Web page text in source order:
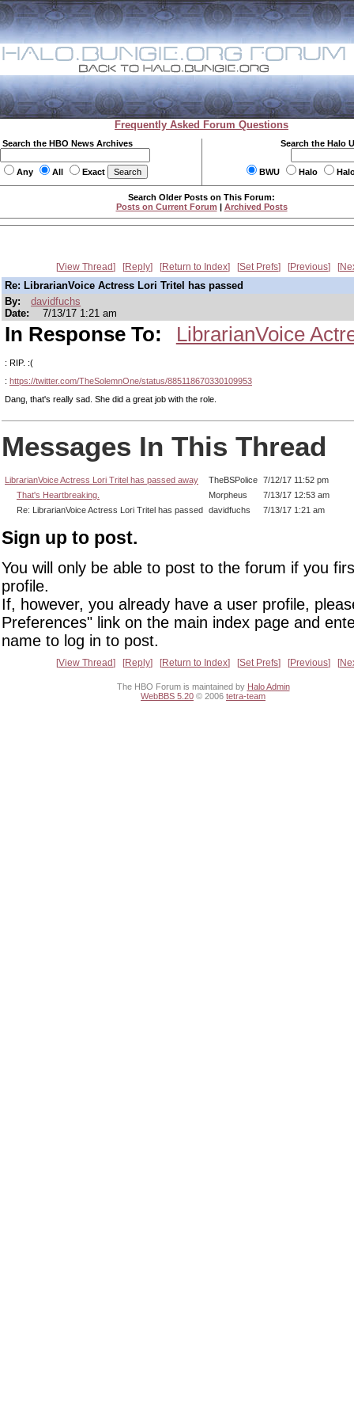
Frequently Asked Forum Questions
Search the HBO News Archives
Any All Exact
Search the Halo
BWU Halo
Search Older Posts on This Forum:
Posts on Current Forum | Archived Posts
View Thread Reply Return to Index Set Prefs Previous
Re: LibrarianVoice Actress Lori Tritel has passed
By:
davidfuchs
Date:
7/13/17 1:21 am
In Response To: LibrarianVoice
: RIP. :(
: https://twitter.com/TheSolemnOne/status/885118670330109953
Dang, that's really sad. She did a great job with the role.
Messages In This Thread
LibrarianVoice Actress Lori Tritel has passed away TheBSPolice 7/12/17 11:52 pm
That's Heartbreaking.
Morpheus
7/13/17 12:53 am
Re: LibrarianVoice Actress Lori Tritel has passed davidfuchs 7/13/17 1:21 am
Sign up to post.
You will only be able to post to the forum if you
profile.
If, however, you already have a user profile,
Preferences" link on the main index page and
name to log in to post.
View Thread Reply Return to Index Set Prefs Previous
The HBO Forum is maintained by Halo Admin
WebBBS 5.20 © 2006 tetra-team